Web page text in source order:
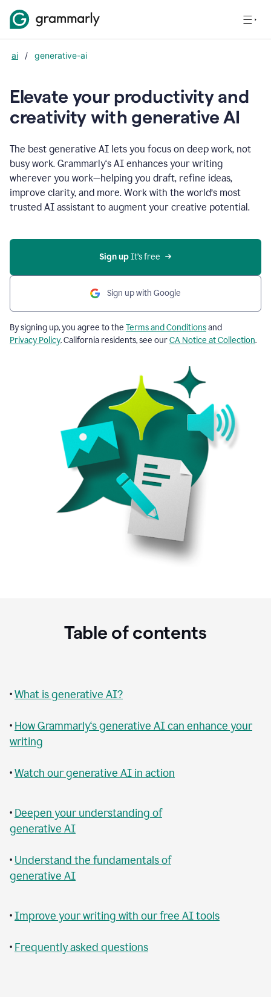
ai / generative-ai
Elevate your productivity and
creativity with generative AI
The best generative AI lets you focus on deep work, not
busy work. Grammarly‘s AI enhances your writing
wherever you work—helping you draft, refine ideas,
improve clarity, and more. Work with the world’s most
trusted AI assistant to augment your creative potential.
Sign up It’s free
Sign up with Google
By signing up, you agree to the Terms and Conditionsand
Privacy Policy. California residents, see ourCA Notice at Collection.
Table of contents
•What is generative AI?
• How Grammarly‘s generative AI can enhance your
writing
•Watch our generative AI in action
• Deepen your understanding of
generative AI
• Understand the fundamentals of
generative AI
•Improve your writing with our free AI tools
• Frequently asked questions